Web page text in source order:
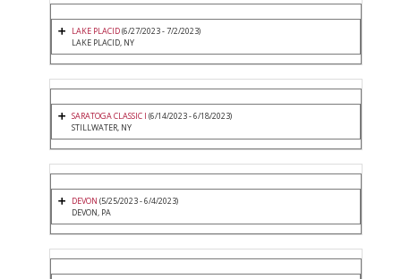
LAKE PLACID(6/27/2023 - 7/2/2023)
LAKE PLACID, NY
SARATOGA CLASSIC I (6/14/2023 - 6/18/2023)
STILLWATER, NY
DEVON (5/25/2023 - 6/4/2023)
DEVON, PA